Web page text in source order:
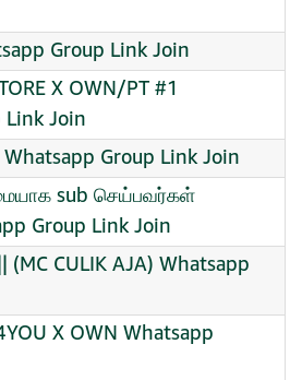
Group Link Join
X OWN/PT #1
Join
Whatsapp Group Link Join
sub செய்பவர்கள்
Group Link Join
(MC CULIK AJA) Whatsapp
X OWN Whatsapp